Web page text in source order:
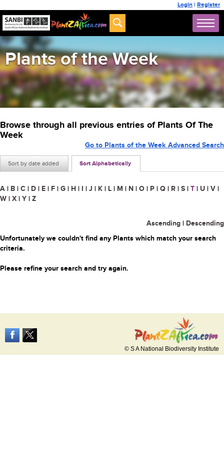
Login | Register
Plants of the Week
Browse through all previous entries of Plants Of The
Week
Sort by date added Sort Alphabetically
Go to Plants of the Week Advanced Search
A | B | C | D | E | F | G | H | I | J | K | L | M | N | O | P | Q | R | S | T | U | V |
W | X | Y | Z
Ascending | Descending
Unfortunately we couldn't find any Plants which match your search
criteria.
Please refine your search and try again.
© S A National Biodiversity Institute